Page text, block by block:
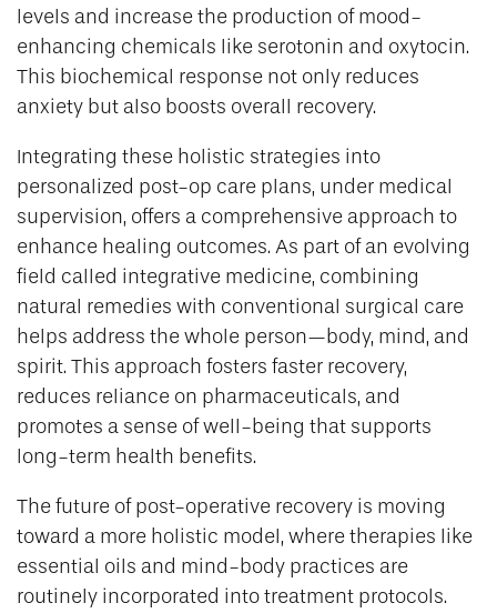
levels and increase the production of mood-
enhancing chemicals like serotonin and oxytocin.
This biochemical response not only reduces
anxiety but also boosts overall recovery.
Integrating these holistic strategies into
personalized post-op care plans, under medical
supervision, offers a comprehensive approach to
enhance healing outcomes. As part of an evolving
field called integrative medicine, combining
natural remedies with conventional surgical care
helps address the whole person—body, mind, and
spirit. This approach fosters faster recovery,
reduces reliance on pharmaceuticals, and
promotes a sense of well-being that supports
long-term health benefits.
The future of post-operative recovery is moving
toward a more holistic model, where therapies like
essential oils and mind-body practices are
routinely incorporated into treatment protocols.